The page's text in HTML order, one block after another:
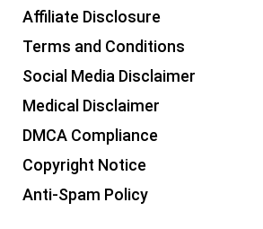
Affiliate Disclosure
Terms and Conditions
Social Media Disclaimer
Medical Disclaimer
DMCA Compliance
Copyright Notice
Anti-Spam Policy